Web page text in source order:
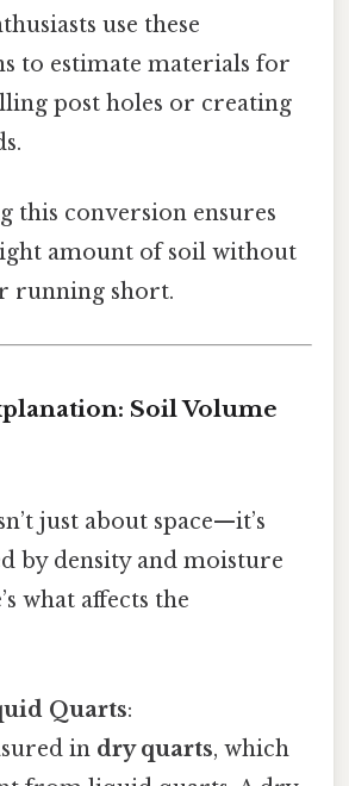
use these
to estimate materials for
post holes or creating
this conversion ensures
amount of soil without
running short.
Soil Volume
just about space—it’s
by density and moisture
what affects the
Quarts:
in dry quarts, which